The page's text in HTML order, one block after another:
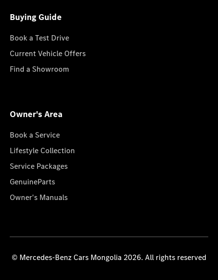
Buying Guide
Book a Test Drive
Current Vehicle Offers
Find a Showroom
Owner's Area
Book a Service
Lifestyle Collection
Service Packages
GenuineParts
Owner's Manuals
© Mercedes-Benz Cars Mongolia 2026. All rights reserved